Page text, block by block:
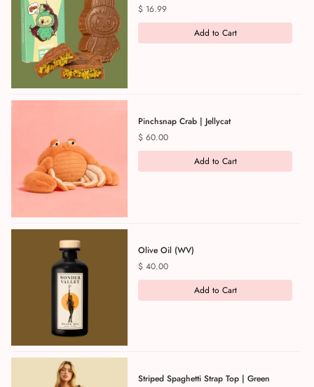
Price
$ 16.99
Add to Cart
Pinchsnap Crab | Jellycat
Price
$ 60.00
Add to Cart
Olive Oil (WV)
Price
$ 40.00
Add to Cart
Striped Spaghetti Strap Top | Green